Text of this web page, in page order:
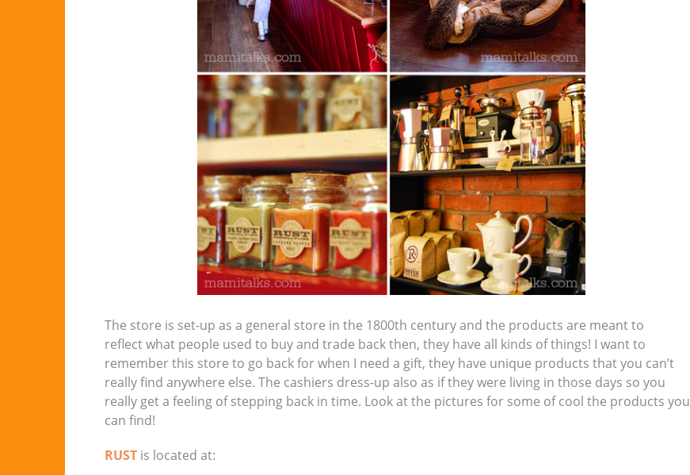
The store is set-up as a general store in the 1800th century and the products are meant to
reflect what people used to buy and trade back then, they have all kinds of things! I want to
remember this store to go back for when I need a gift, they have unique products that you can’t
really find anywhere else. The cashiers dress-up also as if they were living in those days so you
really get a feeling of stepping back in time. Look at the pictures for some of cool the products you
can find!
RUST is located at: